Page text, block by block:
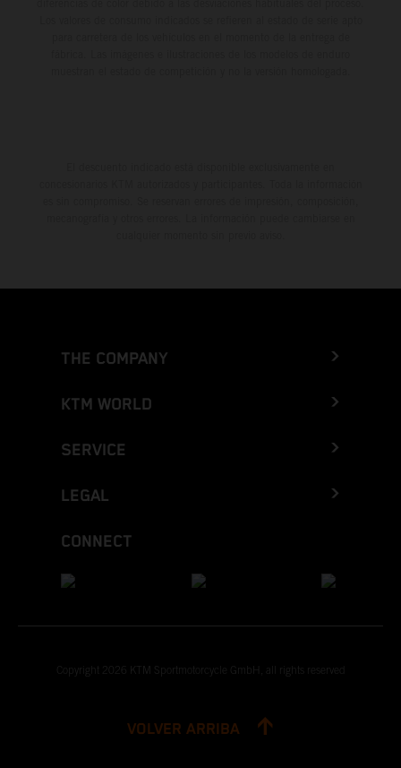
THE COMPANY
KTM WORLD
SERVICE
LEGAL
CONNECT
Copyright 2026 KTM Sportmotorcycle GmbH, all rights reserved
VOLVER ARRIBA